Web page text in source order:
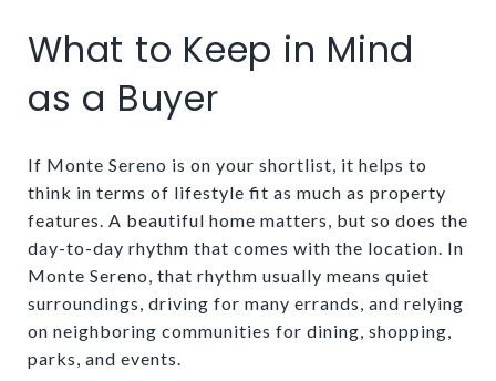
What to Keep in Mind
as a Buyer
If Monte Sereno is on your shortlist, it helps to
think in terms of lifestyle fit as much as property
features. A beautiful home matters, but so does the
day-to-day rhythm that comes with the location. In
Monte Sereno, that rhythm usually means quiet
surroundings, driving for many errands, and relying
on neighboring communities for dining, shopping,
parks, and events.